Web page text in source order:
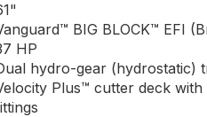
BIG BLOCK™ EFI
HP
hydro-gear (hydrostatic)
Plus™ cutter deck